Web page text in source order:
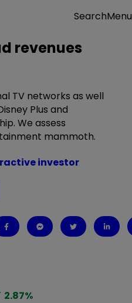
SearchMenu
revenues
TV networks as well
Plus and
We assess
mammoth.
investor
2.87%